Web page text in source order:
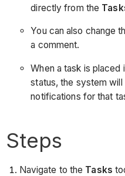
directly from the
You can also change
a comment.
When a task is
status, the system will
notifications for that
Steps
Navigate to the Tasks